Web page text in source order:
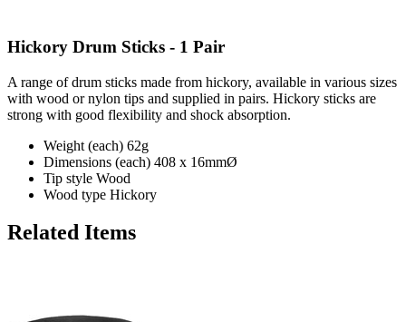
Hickory Drum Sticks - 1 Pair
A range of drum sticks made from hickory, available in various sizes
with wood or nylon tips and supplied in pairs. Hickory sticks are
strong with good flexibility and shock absorption.
Weight (each) 62g
Dimensions (each) 408 x 16mmØ
Tip style Wood
Wood type Hickory
Related Items